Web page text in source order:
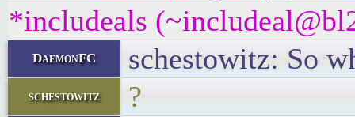
*includeals
DaemonFC schestowitz: So
schestowitz ?